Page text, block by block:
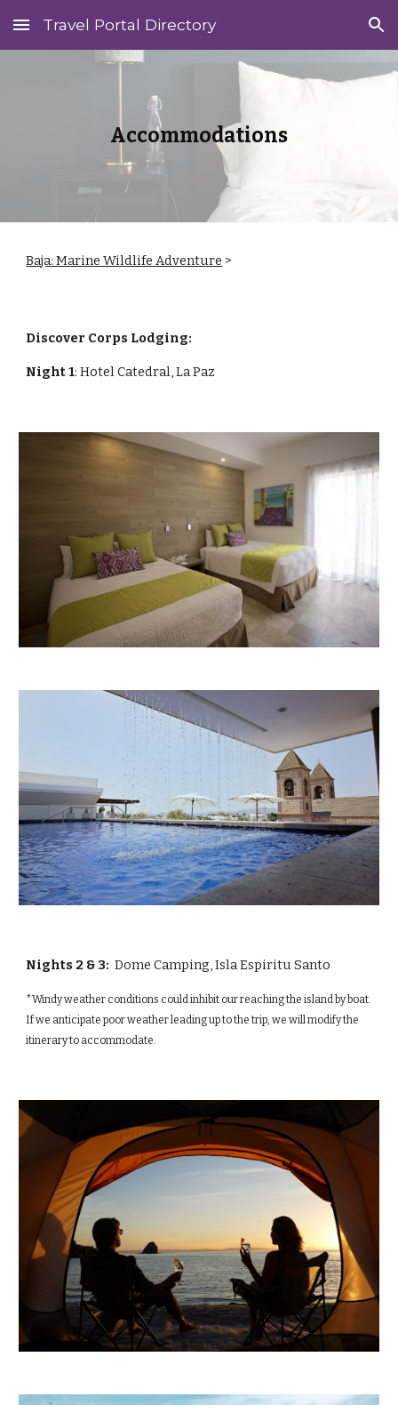
Skip to main content Skip to navigation
Travel Portal Directory
Accommodations
Baja: Marine Wildlife Adventure >
Discover Corps Lodging:
Night 1: Hotel Catedral, La Paz
Nights 2 & 3:Dome Camping,Isla Espiritu Santo
*Windy weather conditions could inhibit our reaching the island by boat.
If we anticipate poor weather leading up to the trip, we will modify the
itinerary to accommodate.